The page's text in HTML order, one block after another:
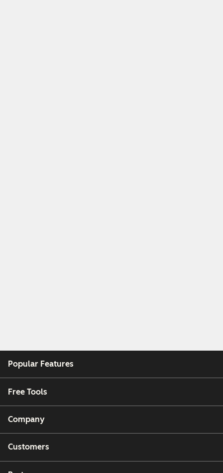
Popular Features
Free Tools
Company
Customers